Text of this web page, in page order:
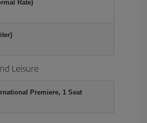
Rate)
Leisure
Premiere, 1 Seat